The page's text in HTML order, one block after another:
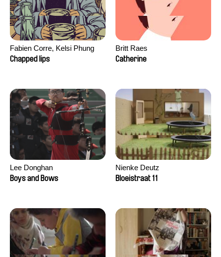
Fabien Corre, Kelsi Phung
Chapped lips
Britt Raes
Catherine
Lee Donghan
Boys and Bows
Nienke Deutz
Bloeistraat 11